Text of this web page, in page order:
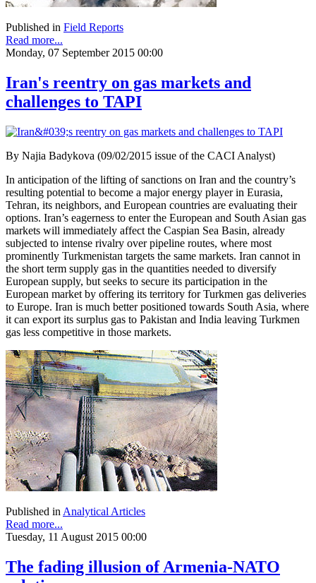
Published in Field Reports
Read more...
Monday, 07 September 2015 00:00
Iran's reentry on gas markets and
challenges to TAPI
By Najia Badykova (09/02/2015 issue of the CACI Analyst)
In anticipation of the lifting of sanctions on Iran and the country’s
resulting potential to become a major energy player in Eurasia,
Tehran, its neighbors, and European countries are evaluating their
options. Iran’s eagerness to enter the European and South Asian gas
markets will immediately affect the Caspian Sea Basin, already
subjected to intense rivalry over pipeline routes, where most
prominently Turkmenistan targets the same markets. Iran cannot in
the short term supply gas in the quantities needed to diversify
European supply, but seeks to secure its participation in the
European market by offering its territory for Turkmen gas deliveries
to Europe. Iran is much better positioned towards South Asia, where
it can export its surplus gas to Pakistan and India leaving Turkmen
gas less competitive in those markets.
Published in Analytical Articles
Read more...
Tuesday, 11 August 2015 00:00
The fading illusion of Armenia-NATO